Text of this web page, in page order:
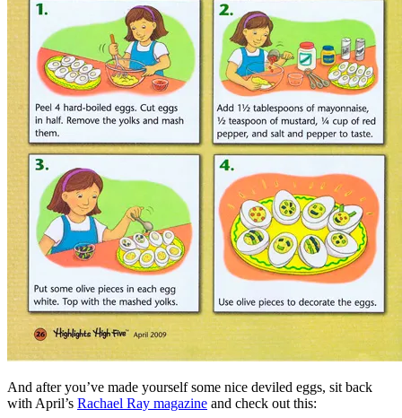
And after you’ve made yourself some nice deviled eggs, sit back
with April’s Rachael Ray magazine and check out this: